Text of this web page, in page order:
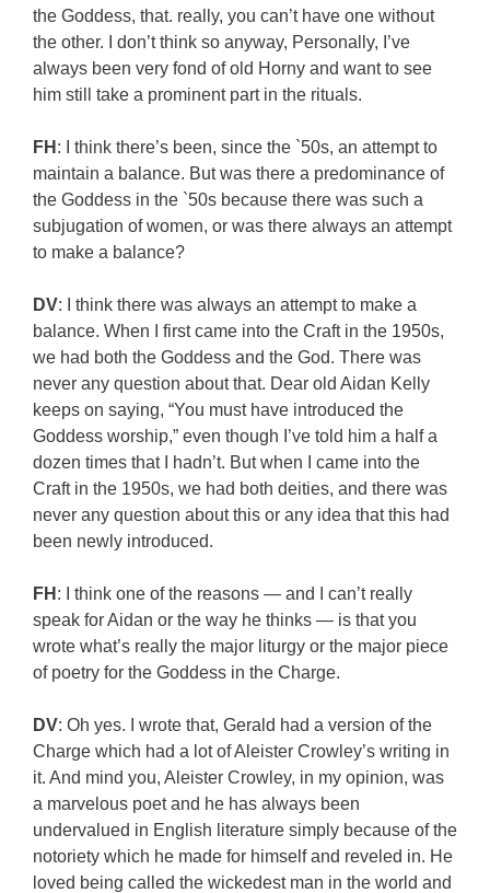
the Goddess, that. really, you can’t have one without
the other. I don’t think so anyway, Personally, I’ve
always been very fond of old Horny and want to see
him still take a prominent part in the rituals.
FH : I think there’s been, since the `50s, an attempt to
maintain a balance. But was there a predominance of
the Goddess in the `50s because there was such a
subjugation of women, or was there always an attempt
to make a balance?
DV: I think there was always an attempt to make a
balance. When I first came into the Craft in the 1950s,
we had both the Goddess and the God. There was
never any question about that. Dear old Aidan Kelly
keeps on saying, “You must have introduced the
Goddess worship,” even though I’ve told him a half a
dozen times that I hadn’t. But when I came into the
Craft in the 1950s, we had both deities, and there was
never any question about this or any idea that this had
been newly introduced.
FH : I think one of the reasons — and I can’t really
speak for Aidan or the way he thinks — is that you
wrote what’s really the major liturgy or the major piece
of poetry for the Goddess in the Charge.
DV: Oh yes. I wrote that, Gerald had a version of the
Charge which had a lot of Aleister Crowley’s writing in
it. And mind you, Aleister Crowley, in my opinion, was
a marvelous poet and he has always been
undervalued in English literature simply because of the
notoriety which he made for himself and reveled in. He
loved being called the wickedest man in the world and